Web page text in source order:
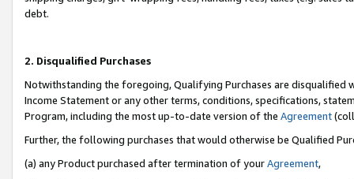
debt.
2. Disqualified Purchases
Notwithstanding the foregoing, Qualifying Purchases are disqualified
Income Statement or any other terms, conditions, specifications,
Program, including the most up-to-date version of the Agreement
Further, the following purchases that would otherwise be Qualified
(a) any Product purchased after termination of yourAgreement,